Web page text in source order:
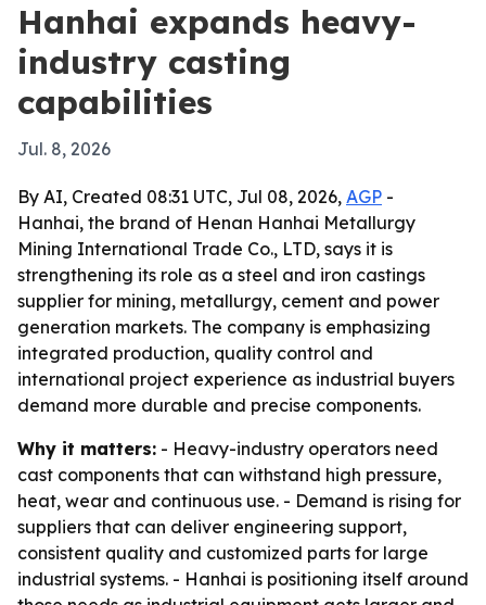
Hanhai expands heavy-
industry casting
capabilities
Jul. 8, 2026
By AI, Created 08:31 UTC, Jul 08, 2026, AGP -
Hanhai, the brand of Henan Hanhai Metallurgy
Mining International Trade Co., LTD, says it is
strengthening its role as a steel and iron castings
supplier for mining, metallurgy, cement and power
generation markets. The company is emphasizing
integrated production, quality control and
international project experience as industrial buyers
demand more durable and precise components.
Why it matters: - Heavy-industry operators need
cast components that can withstand high pressure,
heat, wear and continuous use. - Demand is rising for
suppliers that can deliver engineering support,
consistent quality and customized parts for large
industrial systems. - Hanhai is positioning itself around